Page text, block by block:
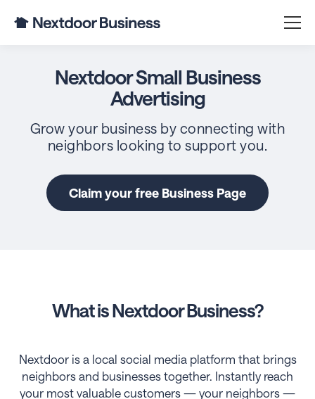
Nextdoor Small Business
Advertising
Grow your business by connecting with
neighbors looking to support you.
Claim your free Business Page
What is Nextdoor Business?
Nextdoor is a local social media platform that brings
neighbors and businesses together. Instantly reach
your most valuable customers — your neighbors —